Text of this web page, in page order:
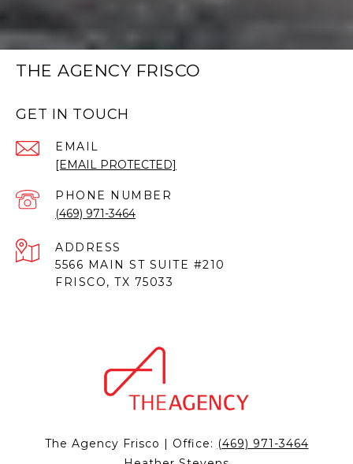
THE AGENCY FRISCO
GET IN TOUCH
EMAIL
[EMAIL PROTECTED]
PHONE NUMBER
(469) 971-3464
ADDRESS
5566 MAIN ST SUITE #210
FRISCO, TX 75033
The Agency Frisco | Office: (469) 971-3464